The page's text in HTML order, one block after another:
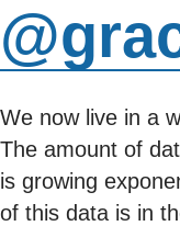
We now live in a
The amount of
is growing
of this data is in